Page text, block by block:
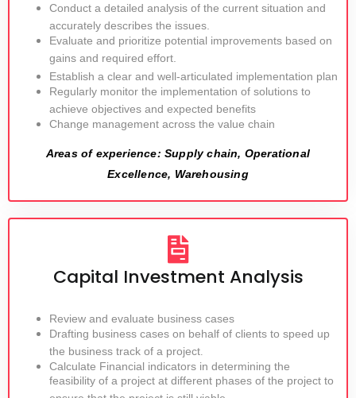
Conduct a detailed analysis of the current situation and
accurately describes the issues.
Evaluate and prioritize potential improvements based on
gains and required effort.
Establish a clear and well-articulated implementation plan
Regularly monitor the implementation of solutions to
achieve objectives and expected benefits
Change management across the value chain
Areas of experience: Supply chain, Operational
Excellence, Warehousing
Capital Investment Analysis
Review and evaluate business cases
Drafting business cases on behalf of clients to speed up
the business track of a project.
Calculate Financial indicators in determining the
feasibility of a project at different phases of the project to